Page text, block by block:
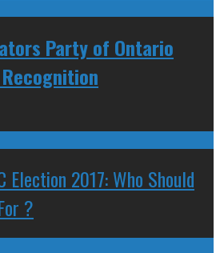
Party of Ontario
Election 2017: Who Should
?